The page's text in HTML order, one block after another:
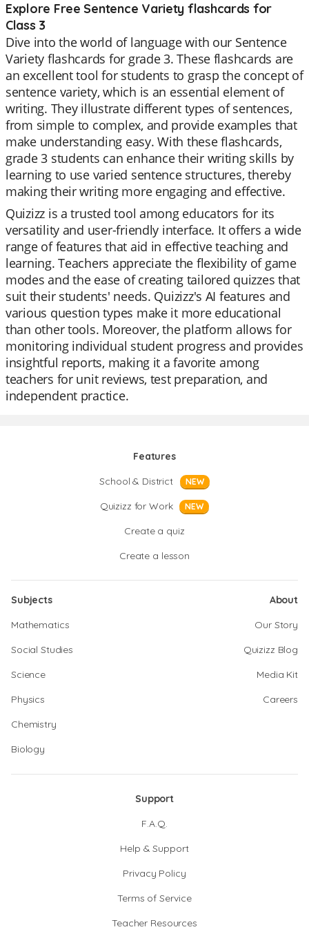
Explore Free Sentence Variety flashcards for
Class 3
Dive into the world of language with our Sentence
Variety flashcards for grade 3. These flashcards are
an excellent tool for students to grasp the concept of
sentence variety, which is an essential element of
writing. They illustrate different types of sentences,
from simple to complex, and provide examples that
make understanding easy. With these flashcards,
grade 3 students can enhance their writing skills by
learning to use varied sentence structures, thereby
making their writing more engaging and effective.
Quizizz is a trusted tool among educators for its
versatility and user-friendly interface. It offers a wide
range of features that aid in effective teaching and
learning. Teachers appreciate the flexibility of game
modes and the ease of creating tailored quizzes that
suit their students' needs. Quizizz's AI features and
various question types make it more educational
than other tools. Moreover, the platform allows for
monitoring individual student progress and provides
insightful reports, making it a favorite among
teachers for unit reviews, test preparation, and
independent practice.
Features
School & District
NEW
Quizizz for Work NEW
Create a quiz
Create a lesson
Subjects
Mathematics
Social Studies
Science
Physics
Chemistry
Biology
About
Our Story
Quizizz Blog
Media Kit
Careers
Support
F.A.Q.
Help & Support
Privacy Policy
Terms of Service
Teacher Resources